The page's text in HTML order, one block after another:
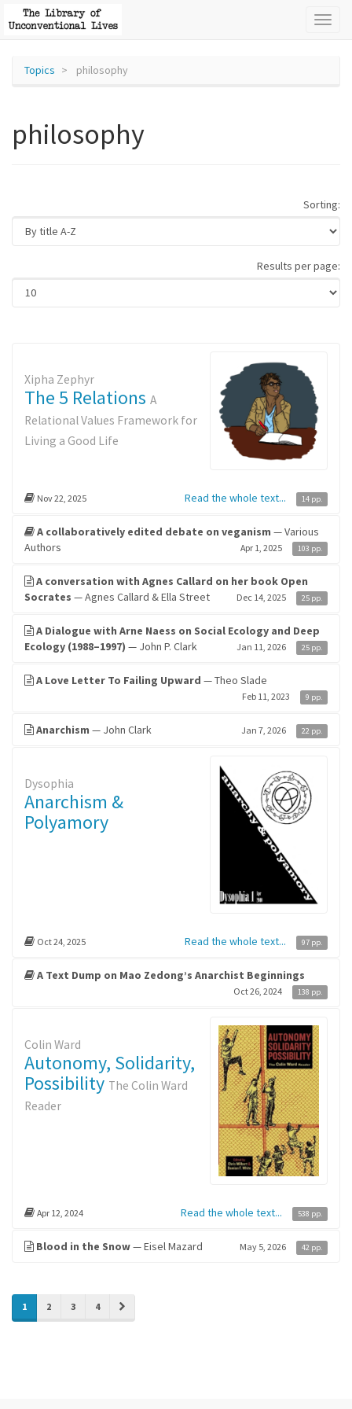
Topics philosophy
philosophy
Sorting:
Results per page:
Xipha Zephyr
The 5 Relations A
Relational Values Framework for
Living a Good Life
Nov 22, 2025 Read the whole text... 14 pp.
A collaboratively edited debate on veganism — Various
Authors
Apr 1, 2025 103 pp.
A conversation with Agnes Callard on her book Open
Socrates — Agnes Callard & Ella Street Dec 14, 2025 25 pp.
A Dialogue with Arne Naess on Social Ecology and Deep
Ecology (1988–1997) — John P. Clark Jan 11, 2026 25 pp.
A Love Letter To Failing Upward — Theo Slade
Feb 11, 2023 9 pp.
Anarchism — John Clark Jan 7, 2026 22 pp.
Dysophia
Anarchism &
Polyamory
Oct 24, 2025 Read the whole text... 97 pp.
A Text Dump on Mao Zedong’s Anarchist Beginnings
Oct 26, 2024 138 pp.
Colin Ward
Autonomy, Solidarity,
Possibility The Colin Ward
Reader
Apr 12, 2024 Read the whole text... 538 pp.
Blood in the Snow— Eisel Mazard May 5, 2026 42 pp.
1 2 3 4 »